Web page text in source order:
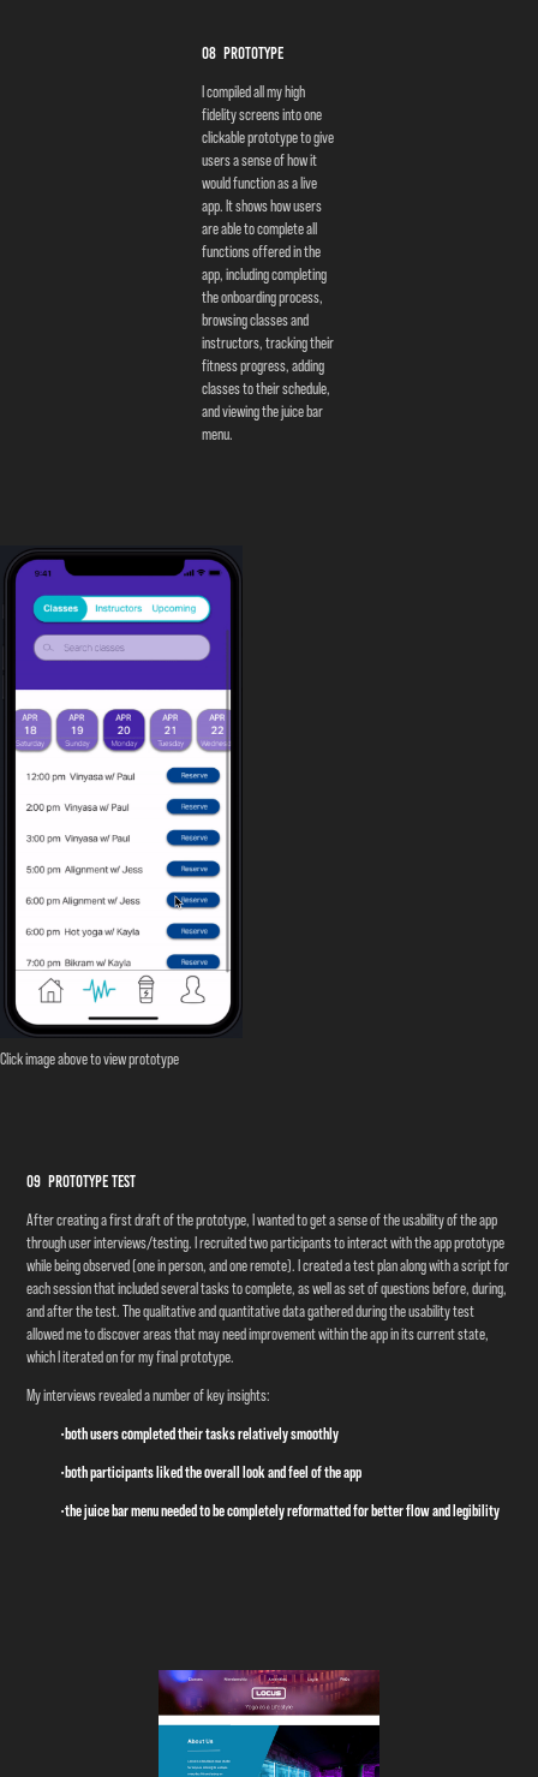
08 Prototype
I compiled all my high
fidelity screens into one
clickable prototype to give
users a sense of how it
would function as a live
app. It shows how users
are able to complete all
functions offered in the
app, including completing
the onboarding process,
browsing classes and
instructors, tracking their
fitness progress, adding
classes to their schedule,
and viewing the juice bar
menu.
Click image above to view prototype
09 Prototype Test
After creating a first draft of the prototype, I wanted to get a sense of the usability of the app
through user interviews/testing. I recruited two participants to interact with the app prototype
while being observed (one in person, and one remote). I created a test plan along with a script for
each session that included several tasks to complete, as well as set of questions before, during,
and after the test. The qualitative and quantitative data gathered during the usability test
allowed me to discover areas that may need improvement within the app in its current state,
which I iterated on for my final prototype.
My interviews revealed a number of key insights:
•both users completed their tasks relatively smoothly
•both participants liked the overall look and feel of the app
•the juice bar menu needed to be completely reformatted for better flow and legibility